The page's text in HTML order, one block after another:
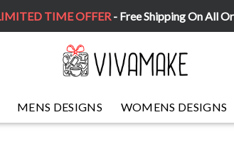
TIME OFFER- Free Shipping On All
MENS DESIGNS WOMENS DESIGNS